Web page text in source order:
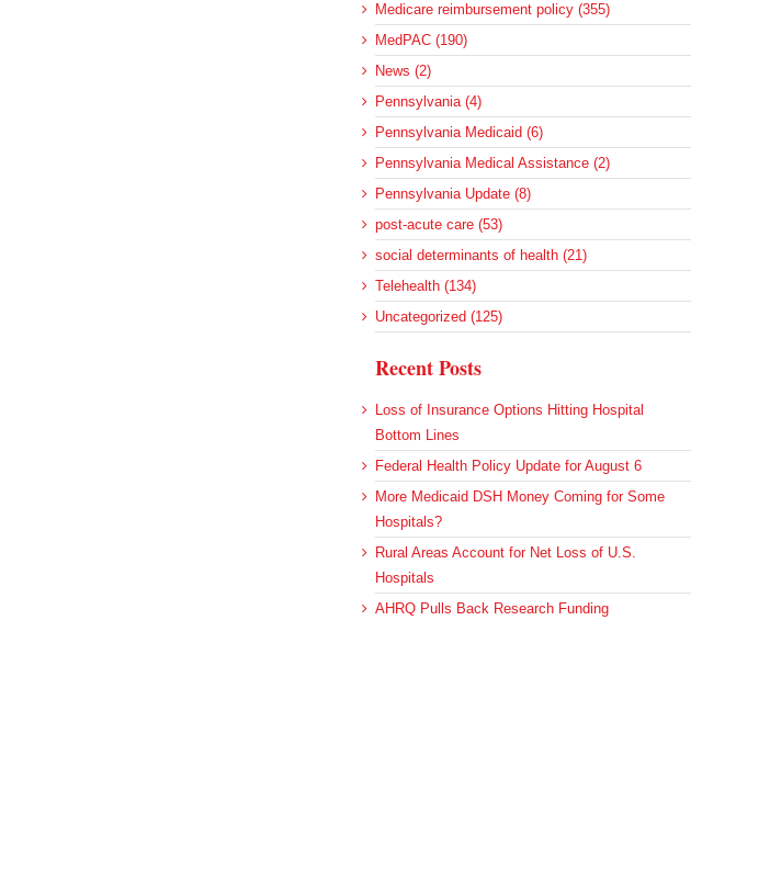
Medicare reimbursement policy (355)
MedPAC (190)
News (2)
Pennsylvania (4)
Pennsylvania Medicaid (6)
Pennsylvania Medical Assistance (2)
Pennsylvania Update (8)
post-acute care (53)
social determinants of health (21)
Telehealth (134)
Uncategorized (125)
Recent Posts
Loss of Insurance Options Hitting Hospital
Bottom Lines
Federal Health Policy Update for August 6
More Medicaid DSH Money Coming for Some
Hospitals?
Rural Areas Account for Net Loss of U.S.
Hospitals
AHRQ Pulls Back Research Funding